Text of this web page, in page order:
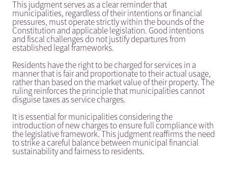
This judgment serves as a clear reminder that
municipalities, regardless of their intentions or financial
pressures, must operate strictly within the bounds of the
Constitution and applicable legislation. Good intentions
and fiscal challenges do not justify departures from
established legal frameworks.
Residents have the right to be charged for services in a
manner that is fair and proportionate to their actual usage,
rather than based on the market value of their property. The
ruling reinforces the principle that municipalities cannot
disguise taxes as service charges.
It is essential for municipalities considering the
introduction of new charges to ensure full compliance with
the legislative framework. This judgment reaffirms the need
to strike a careful balance between municipal financial
sustainability and fairness to residents.